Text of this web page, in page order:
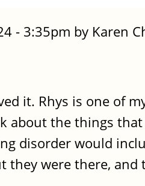
- 3:35pm by Karen
it. Rhys is one of
about the things
disorder would
they were there,